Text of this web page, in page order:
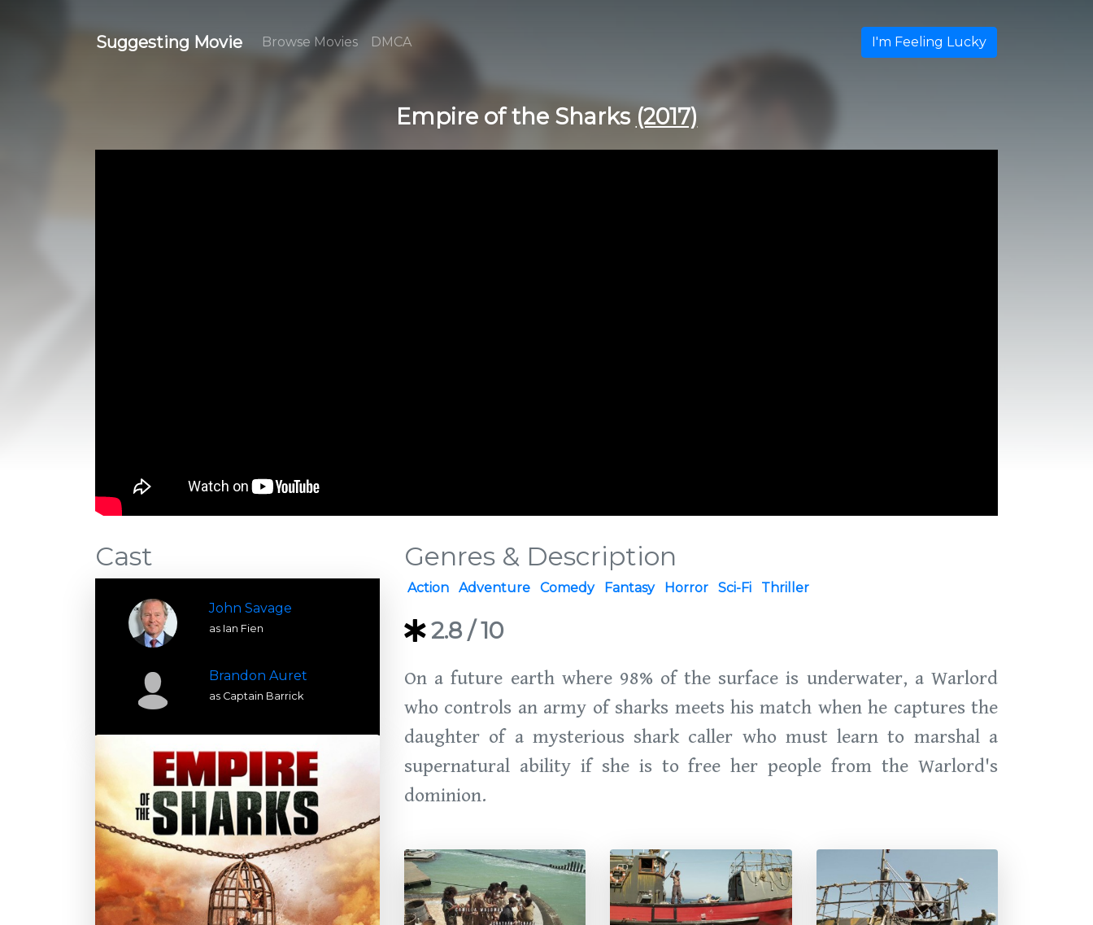
Suggesting Movie Browse Movies DMCA I'm Feeling Lucky
Empire of the Sharks (2017)
Cast
John Savage
as Ian Fien
Brandon Auret
as Captain Barrick
Genres & Description
Action Adventure Comedy Fantasy Horror Sci-Fi Thriller
2.8 / 10
On a future earth where 98% of the surface is underwater, a Warlord
who controls an army of sharks meets his match when he captures the
daughter of a mysterious shark caller who must learn to marshal a
supernatural ability if she is to free her people from the Warlord's
dominion.